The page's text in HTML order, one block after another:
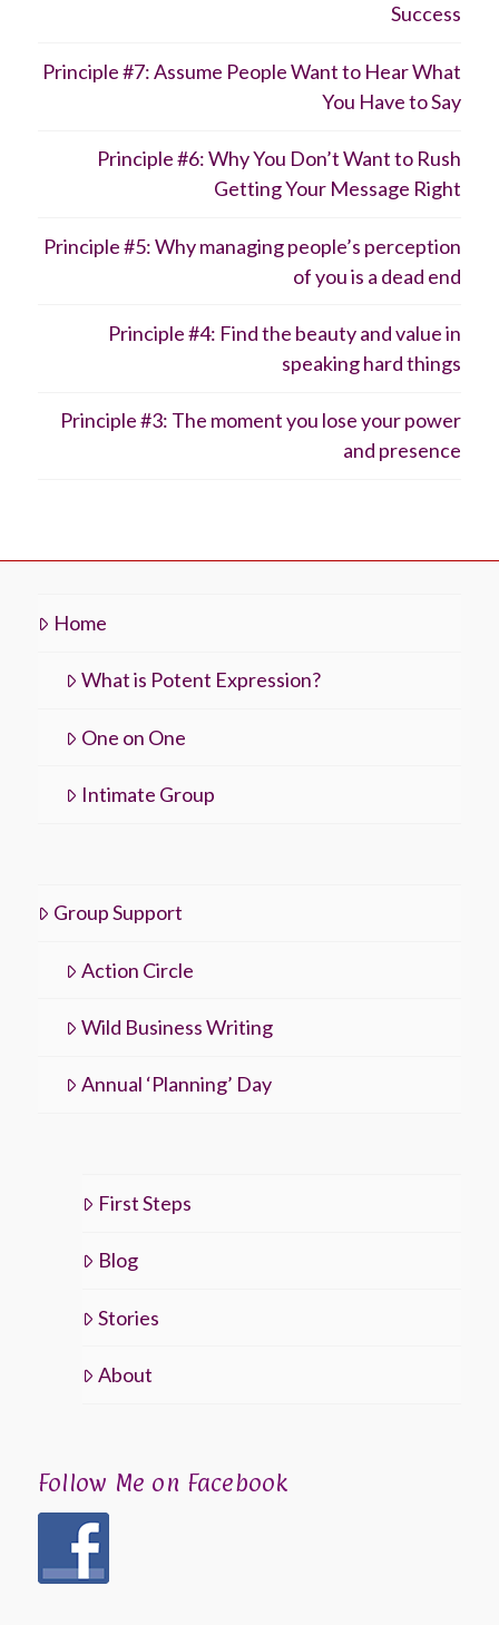
Success
Principle #7: Assume People Want to Hear What
You Have to Say
Principle #6: Why You Don’t Want to Rush
Getting Your Message Right
Principle #5: Why managing people’s perception
of you is a dead end
Principle #4: Find the beauty and value in
speaking hard things
Principle #3: The moment you lose your power
and presence
Home
What is Potent Expression?
One on One
Intimate Group
Group Support
Action Circle
Wild Business Writing
Annual ‘Planning’ Day
First Steps
Blog
Stories
About
Follow Me on Facebook